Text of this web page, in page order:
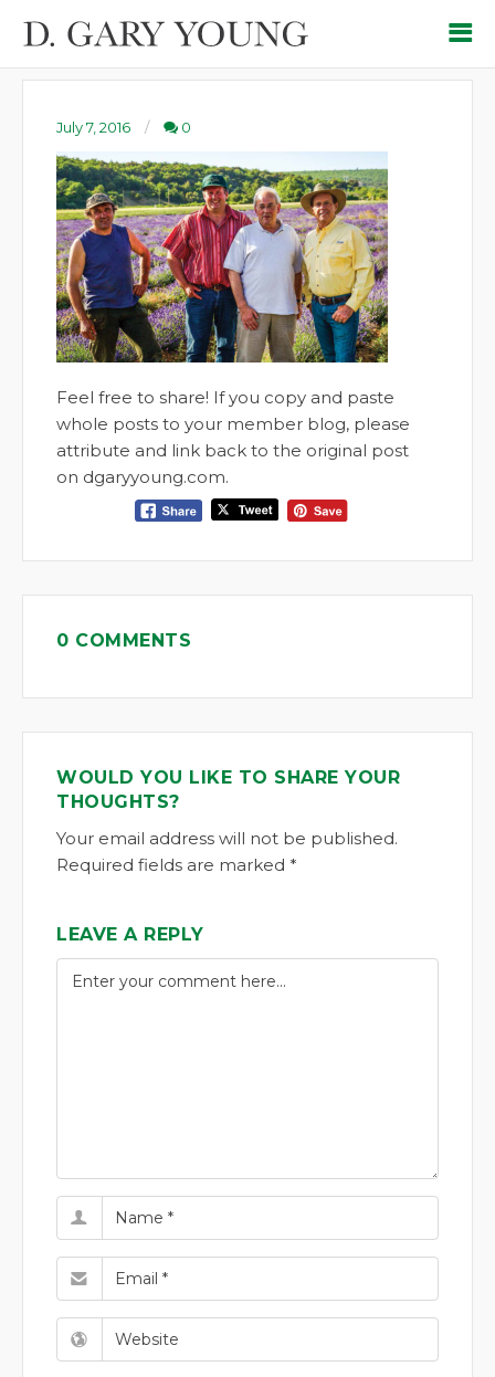
July 7, 2016 0
Feel free to share! If you copy and paste
whole posts to your member blog, please
attribute and link back to the original post
on dgaryyoung.com.
0 COMMENTS
WOULD YOU LIKE TO SHARE YOUR
THOUGHTS?
Your email address will not be published.
Required fields are marked *
LEAVE A REPLY